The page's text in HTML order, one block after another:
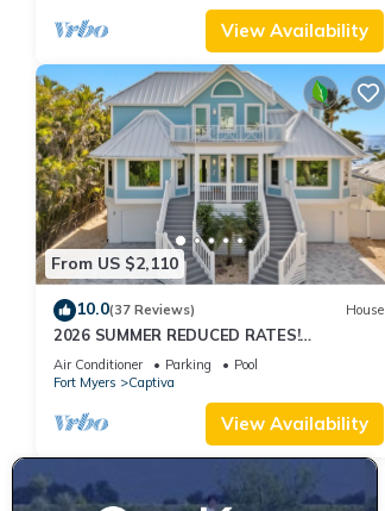
View Availability
From US $2,110
10.0(37 Reviews) House
2026 SUMMER REDUCED RATES!
WATERFRONT HOME, IN VILLAGE, POOL,
HOT TUB, DOCK!
Air Conditioner Parking
Pool
Fort Myers
Captiva
View Availability